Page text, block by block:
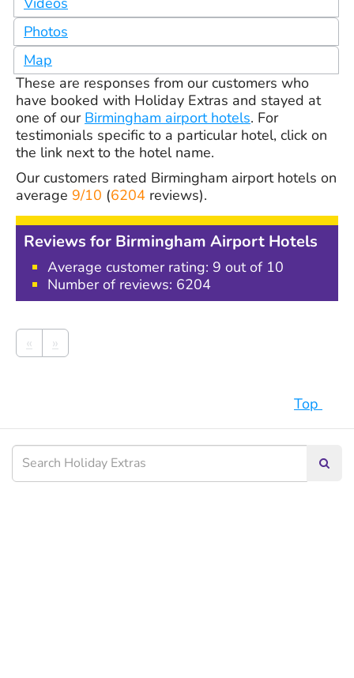
Photos
Map
These are responses from our customers who
have booked with Holiday Extras and stayed at
one of our Birmingham airport hotels. For
testimonials specific to a particular hotel, click on
the link next to the hotel name.
Our customers rated Birmingham airport hotels on
average 9/10 (6204 reviews).
Reviews for Birmingham Airport Hotels
Average customer rating: 9 out of 10
Number of reviews: 6204
« »
Top